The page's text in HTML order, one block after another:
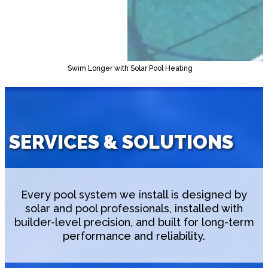
Swim Longer with Solar Pool Heating
SERVICES & SOLUTIONS
Every pool system we install is designed by
solar and pool professionals, installed with
builder-level precision, and built for long-term
performance and reliability.